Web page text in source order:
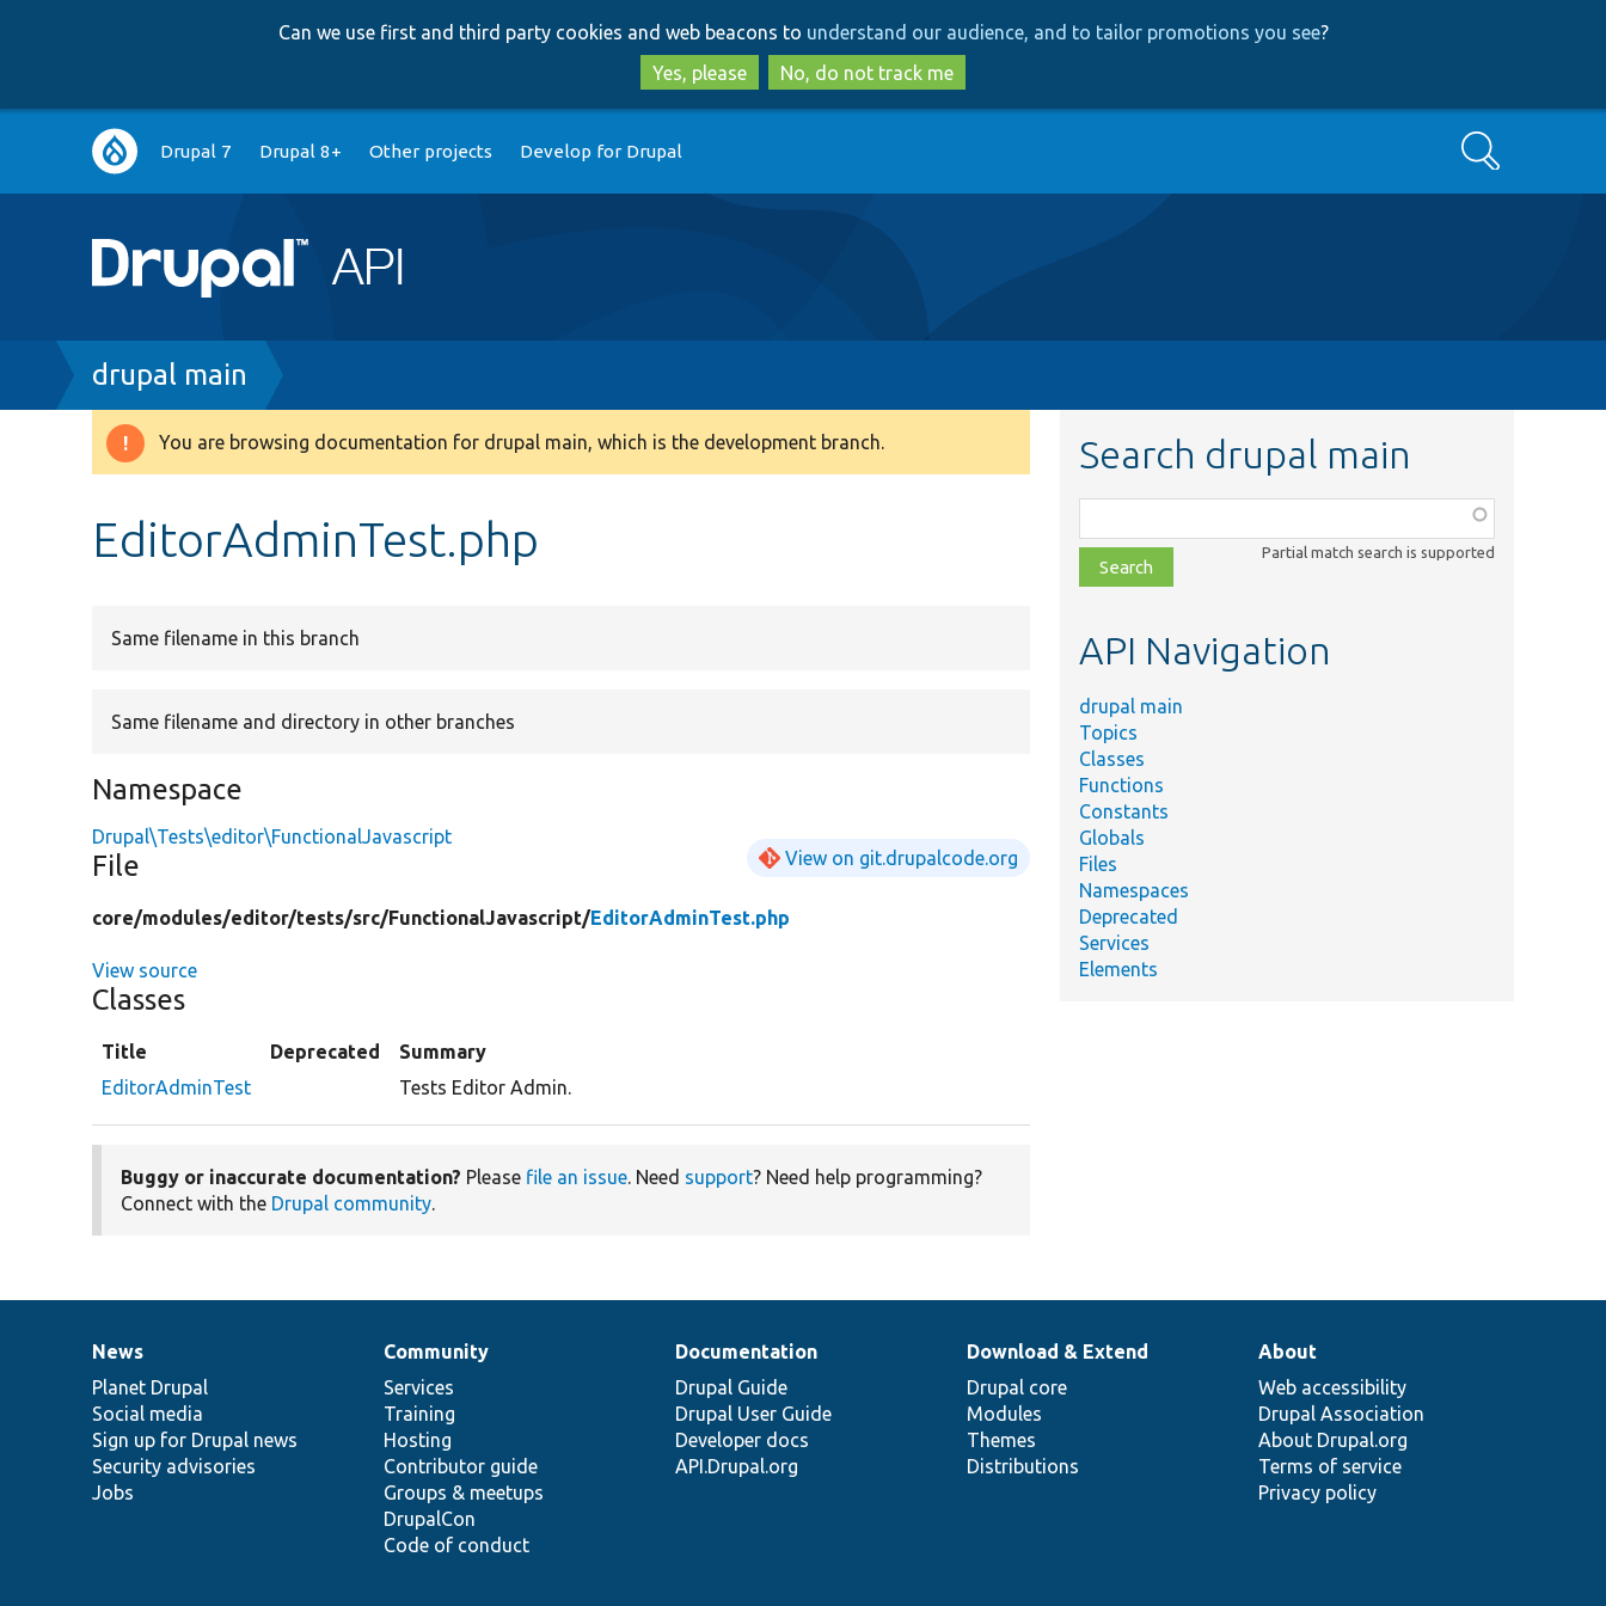
to
main
content
to
search
Can we use first and third party cookies and web beacons to understand our audience, and to tailor promotions you see?
Yes, please
No, do not track me
Main
navigation
Drupal 7 Drupal 8+ Other projects Develop for Drupal Search
Breadcrumb
drupal main
Warning
You are browsing documentation for drupal main, which is the development branch.
EditorAdminTest.php
Same filename in this branch
Same filename and directory in other branches
Namespace
Drupal\Tests\editor\FunctionalJavascript
File View on git.drupalcode.org
core/modules/editor/tests/src/FunctionalJavascript/EditorAdminTest.php
View source
Classes
Title Deprecated
Summary
EditorAdminTest
Tests Editor Admin.
Buggy or inaccurate documentation? Please file an issue. Need support? Need help programming?
Connect with the Drupal community.
Search drupal main
class,
file,
topic,
Partial match search is supported
API Navigation
drupal main
Topics
Classes
Functions
Constants
Globals
Files
Namespaces
Deprecated
Services
Elements
News
items
News
Planet Drupal
Social media
Sign up for Drupal news
Security advisories
Jobs
Our
community
Community
Services
Training
Hosting
Contributor guide
Groups & meetups
DrupalCon
Code of conduct
Documentation
Documentation
Drupal Guide
Drupal User Guide
Developer docs
API.Drupal.org
Drupal
code
base
Download & Extend
Drupal core
Modules
Themes
Distributions
Governance
of
community
About
Web accessibility
Drupal Association
About Drupal.org
Terms of service
Privacy policy